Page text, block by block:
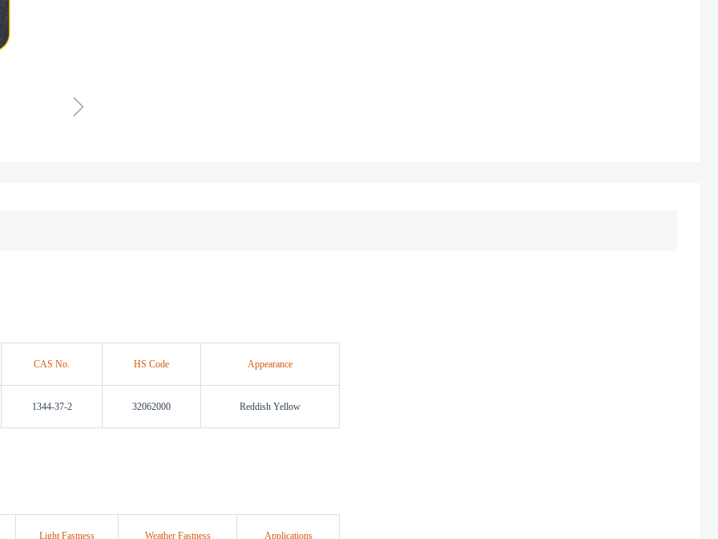
ꁇ
CAS No. HS Code Appearance
1344-37-2 32062000 Reddish Yellow
Light Fastness Weather Fastness Applications